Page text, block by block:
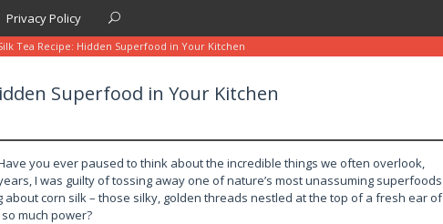
Privacy Policy
Tea Recipe: Hidden Superfood in Your Kitchen
Superfood in Your Kitchen
you ever paused to think about the incredible things we often overlook,
I was guilty of tossing away one of nature’s most unassuming superfoods
about corn silk – those silky, golden threads nestled at the top of a fresh ear of
much power?